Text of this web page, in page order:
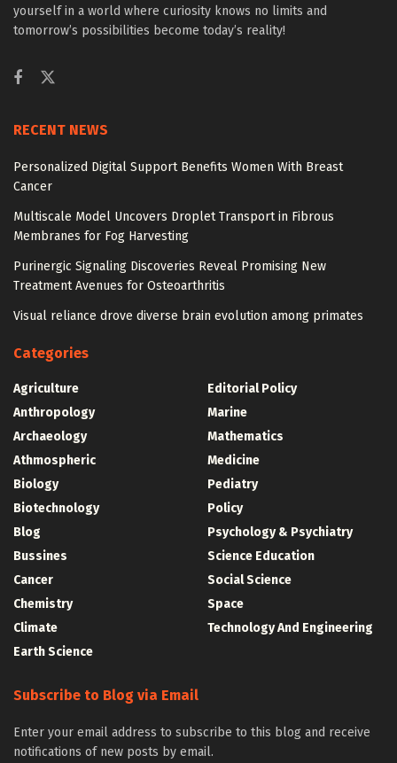
yourself in a world where curiosity knows no limits and
tomorrow’s possibilities become today’s reality!
RECENT NEWS
Personalized Digital Support Benefits Women With Breast
Cancer
Multiscale Model Uncovers Droplet Transport in Fibrous
Membranes for Fog Harvesting
Purinergic Signaling Discoveries Reveal Promising New
Treatment Avenues for Osteoarthritis
Visual reliance drove diverse brain evolution among primates
Categories
Agriculture
Anthropology
Archaeology
Athmospheric
Biology
Biotechnology
Blog
Bussines
Cancer
Chemistry
Climate
Earth Science
Editorial Policy
Marine
Mathematics
Medicine
Pediatry
Policy
Psychology & Psychiatry
Science Education
Social Science
Space
Technology And Engineering
Subscribe to Blog via Email
Enter your email address to subscribe to this blog and receive
notifications of new posts by email.